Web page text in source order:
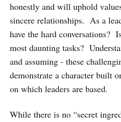
honestly and will uphold
sincere relationships. As a
have the hard conversations?
most daunting tasks?
and assuming - these
demonstrate a character built
on which leaders are based.
While there is no “secret